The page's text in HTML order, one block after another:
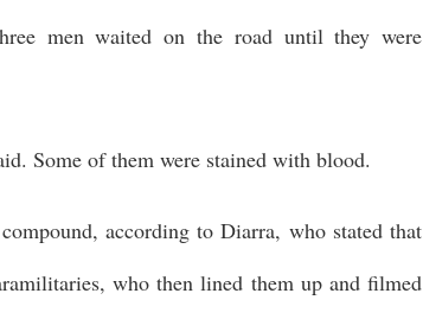
men waited on the road until they were
Some of them were stained with blood.
according to Diarra, who stated that
who then lined them up and filmed